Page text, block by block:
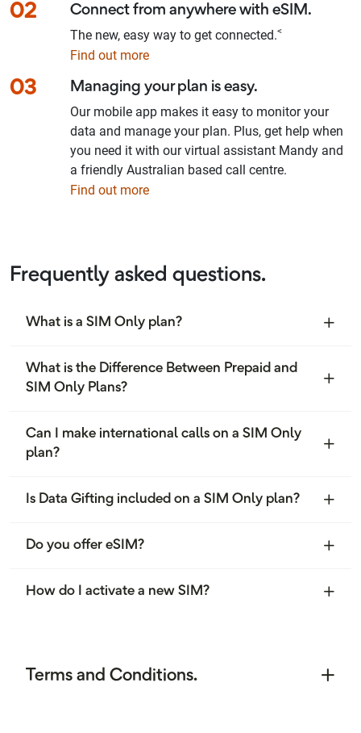
02 Connect from anywhere with eSIM.
The new, easy way to get connected.<
Find out more
03 Managing your plan is easy.
Our mobile app makes it easy to monitor your
data and manage your plan. Plus, get help when
you need it with our virtual assistant Mandy and
a friendly Australian based call centre.
Find out more
Frequently asked questions.
What is a SIM Only plan?
What is the Difference Between Prepaid and
SIM Only Plans?
Can I make international calls on a SIM Only
plan?
Is Data Gifting included on a SIM Only plan?
Do you offer eSIM?
How do I activate a new SIM?
Terms and Conditions.